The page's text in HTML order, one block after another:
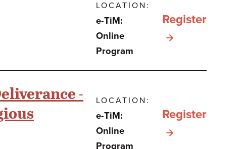
or
Three?
מלחמת
חרבות
LOCATION:
e-TiM:
Online
Program
Register
for e-
Breisheet
Midrash
-
LOCATION:
e-TiM:
Online
Program
Register
for e-